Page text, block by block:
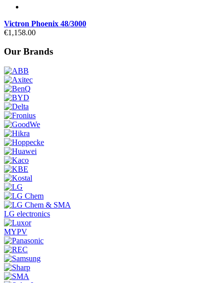
Victron Phoenix 48/3000
€1,158.00
Our Brands
LG electronics
MYPV